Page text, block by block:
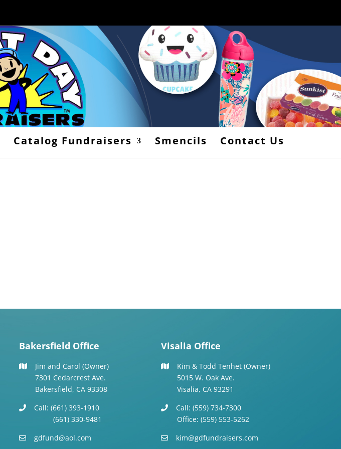
Catalog Fundraisers Smencils Contact Us
Bakersfield Office
Jim and Carol (Owner)
7301 Cedarcrest Ave.
Bakersfield, CA 93308
Call: (661) 393-1910
(661) 330-9481
gdfund@aol.com
Visalia Office
Kim & Todd Tenhet (Owner)
5015 W. Oak Ave.
Visalia, CA 93291
Call: (559) 734-7300
Office: (559) 553-5262
kim@gdfundraisers.com